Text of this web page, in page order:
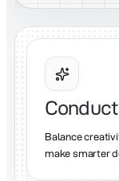
Balance
make smarter